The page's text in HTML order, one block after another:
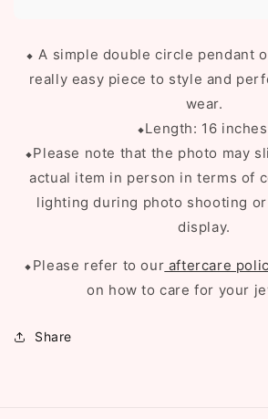
⬥ A simple double circle pendant
really easy piece to style and
wear.
⬥Length: 16 inches
⬥Please note that the photo may
actual item in person in terms of
lighting during photo shooting
display.
⬥Please refer to our aftercare
on how to care for your
Share